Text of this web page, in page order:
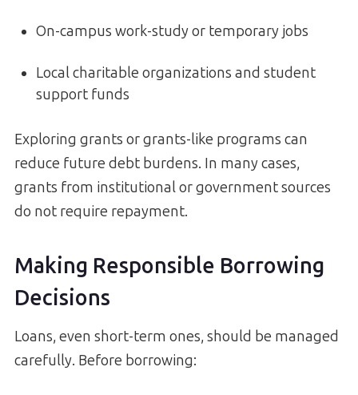
On-campus work-study or temporary jobs
Local charitable organizations and student
support funds
Exploring grants or grants-like programs can
reduce future debt burdens. In many cases,
grants from institutional or government sources
do not require repayment.
Making Responsible Borrowing
Decisions
Loans, even short-term ones, should be managed
carefully. Before borrowing: